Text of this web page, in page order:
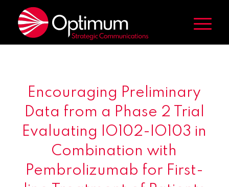
Encouraging Preliminary
Data from a Phase 2 Trial
Evaluating IO102-IO103 in
Combination with
Pembrolizumab for First-